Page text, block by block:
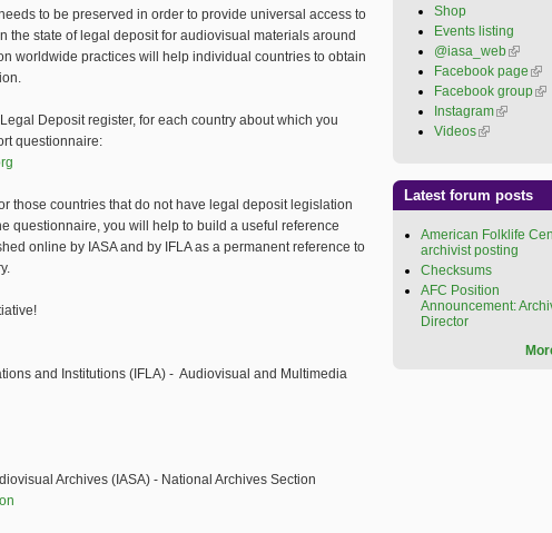
to be preserved in order to provide universal access to
the state of legal deposit for audiovisual materials around
worldwide practices will help individual countries to obtain
Deposit register, for each country about which you
questionnaire:
those countries that do not have legal deposit legislation
questionnaire, you will help to build a useful reference
online by IASA and by IFLA as a permanent reference to
and Institutions (IFLA) - Audiovisual and Multimedia
Archives (IASA) - National Archives Section
Shop
Events listing
@iasa_web(link is
external)
Facebook page (link
Facebook group
Instagram(link is
Videos(link is
Latest forum posts
American Folklife
archivist posting
Checksums
AFC Position
Announcement:
Director